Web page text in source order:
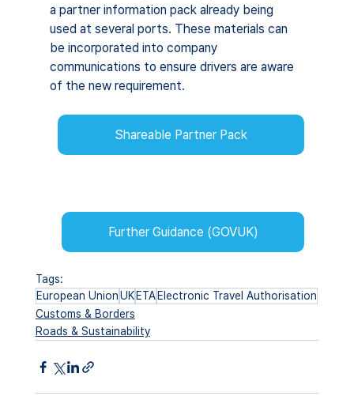
a partner information pack already being
used at several ports. These materials can
be incorporated into company
communications to ensure drivers are aware
of the new requirement.
Shareable Partner Pack
Further Guidance (GOVUK)
Tags:
European UnionUK ETA Electronic Travel Authorisation
Customs & Borders
Roads & Sustainability